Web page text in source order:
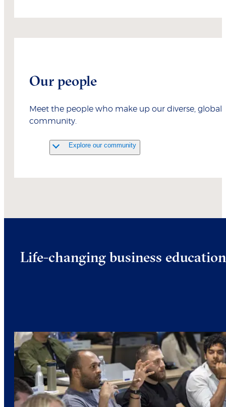
Our people
Meet the people who make up our diverse, global
community.
Explore our community
Life-changing business education